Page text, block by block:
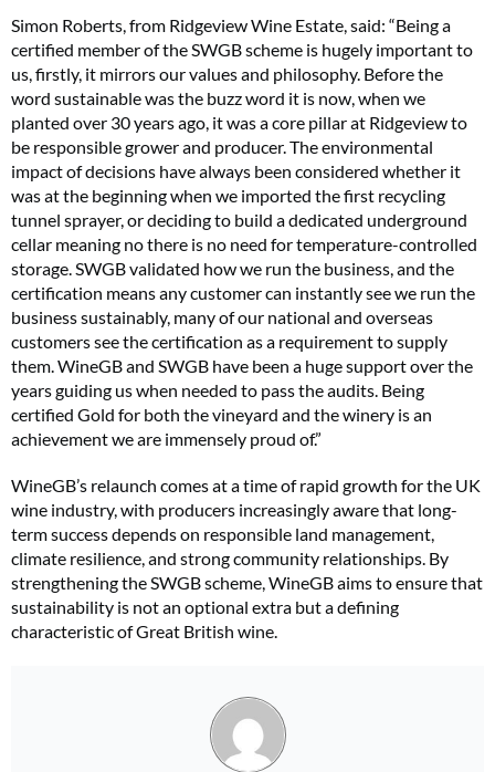
Simon Roberts, from Ridgeview Wine Estate, said: “Being a
certified member of the SWGB scheme is hugely important to
us, firstly, it mirrors our values and philosophy. Before the
word sustainable was the buzz word it is now, when we
planted over 30 years ago, it was a core pillar at Ridgeview to
be responsible grower and producer. The environmental
impact of decisions have always been considered whether it
was at the beginning when we imported the first recycling
tunnel sprayer, or deciding to build a dedicated underground
cellar meaning no there is no need for temperature-controlled
storage. SWGB validated how we run the business, and the
certification means any customer can instantly see we run the
business sustainably, many of our national and overseas
customers see the certification as a requirement to supply
them. WineGB and SWGB have been a huge support over the
years guiding us when needed to pass the audits. Being
certified Gold for both the vineyard and the winery is an
achievement we are immensely proud of.”
WineGB’s relaunch comes at a time of rapid growth for the UK
wine industry, with producers increasingly aware that long-
term success depends on responsible land management,
climate resilience, and strong community relationships. By
strengthening the SWGB scheme, WineGB aims to ensure that
sustainability is not an optional extra but a defining
characteristic of Great British wine.